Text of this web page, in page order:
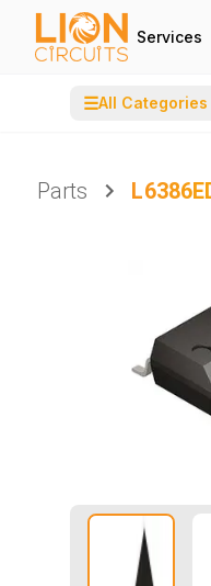
Services
☰All Categories
Parts